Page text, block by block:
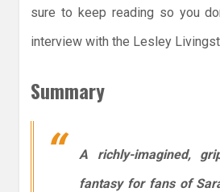
sure to keep reading so you
interview with the Lesley
Summary
A richly-imagined,
fantasy for fans of